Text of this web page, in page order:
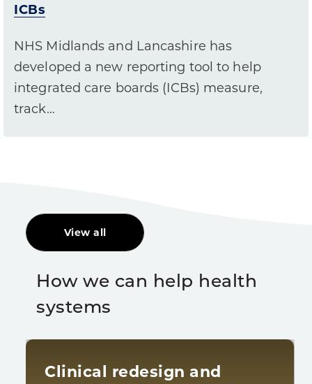
ICBs
NHS Midlands and Lancashire has
developed a new reporting tool to help
integrated care boards (ICBs) measure,
track…
View all
How we can help health
systems
Clinical redesign and